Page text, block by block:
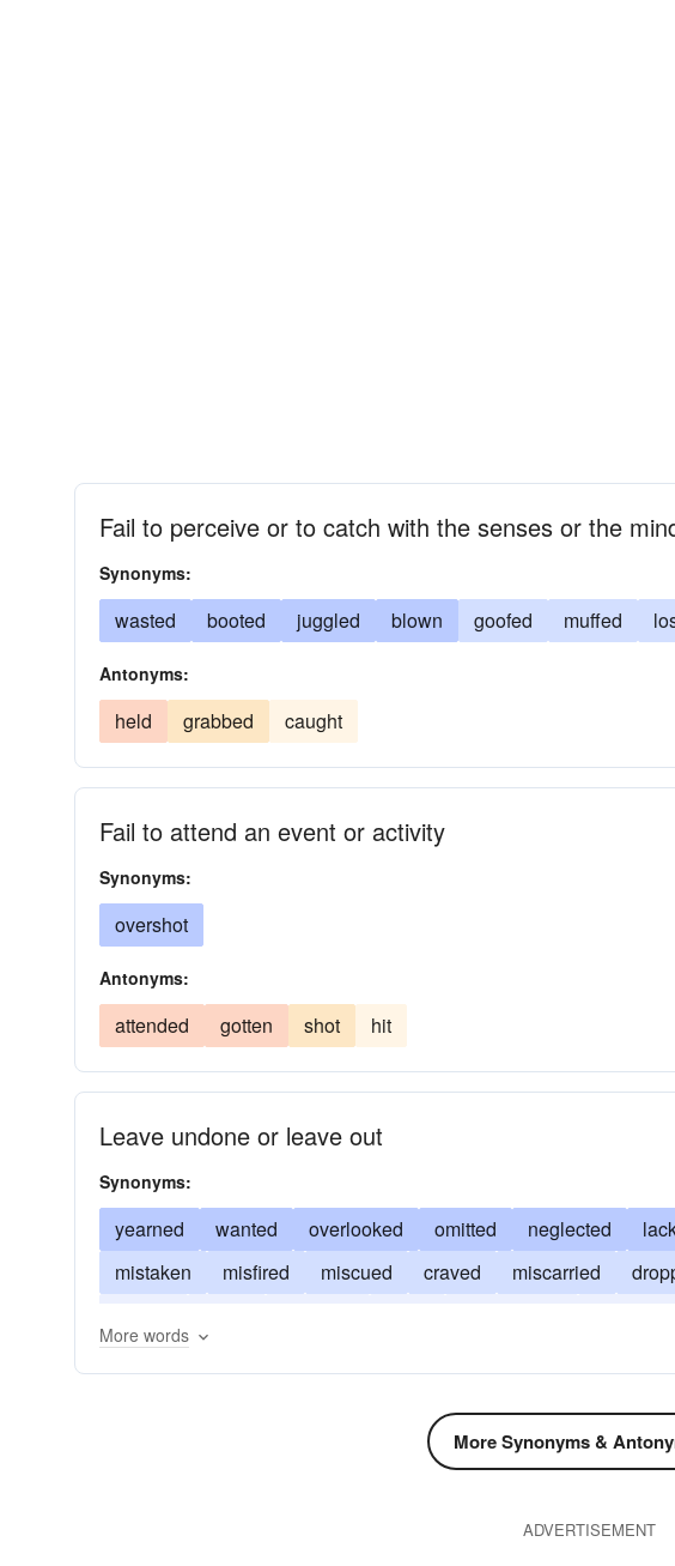
Fail to perceive or to catch with the senses or the
Synonyms:
wasted booted juggled blown goofed muffed
Antonyms:
held grabbed caught
Fail to attend an event or activity
Synonyms:
overshot
Antonyms:
attended gotten shot hit
Leave undone or leave out
Synonyms:
yearned wanted overlooked omitted neglected
mistaken
misfired miscued craved miscarried
More words
More Synonyms &
ADVERTISEMENT